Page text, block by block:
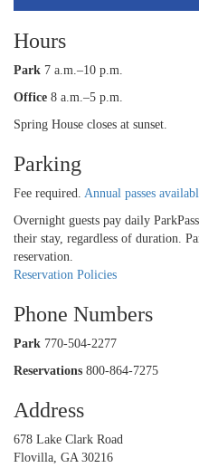
Hours
Park 7 a.m.–10 p.m.
Office 8 a.m.–5 p.m.
Spring House closes at sunset.
Parking
Fee required. Annual passes
Overnight guests pay daily
their stay, regardless of duration.
reservation.
Reservation Policies
Phone Numbers
Park 770-504-2277
Reservations 800-864-7275
Address
678 Lake Clark Road
Flovilla, GA 30216